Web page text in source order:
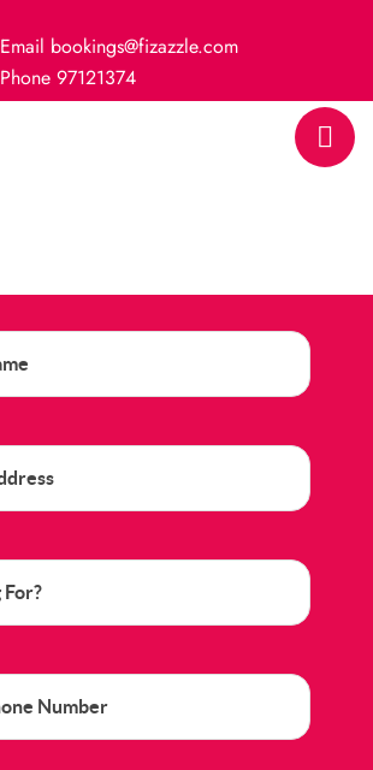
Email bookings@fizazzle.com
Phone 97121374